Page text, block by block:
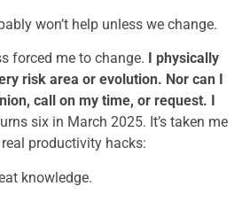
won’t help unless we change.
forced me to change.
I physically
risk area or evolution. Nor can I
call on my time, or request. I
six in March 2025. It’s taken me
productivity hacks:
knowledge.